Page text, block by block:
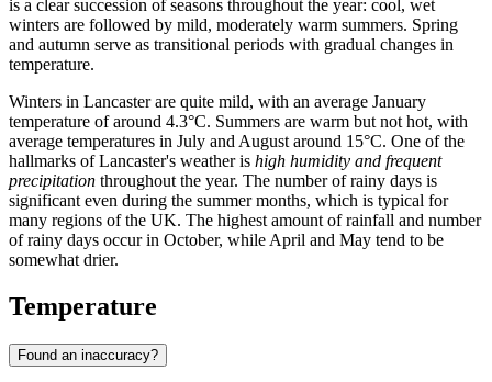
is a clear succession of seasons throughout the year: cool, wet
winters are followed by mild, moderately warm summers. Spring
and autumn serve as transitional periods with gradual changes in
temperature.
Winters in Lancaster are quite mild, with an average January
temperature of around 4.3°C. Summers are warm but not hot, with
average temperatures in July and August around 15°C. One of the
hallmarks of Lancaster's weather is high humidity and frequent
precipitation throughout the year. The number of rainy days is
significant even during the summer months, which is typical for
many regions of the UK. The highest amount of rainfall and number
of rainy days occur in October, while April and May tend to be
somewhat drier.
Temperature
Found an inaccuracy?